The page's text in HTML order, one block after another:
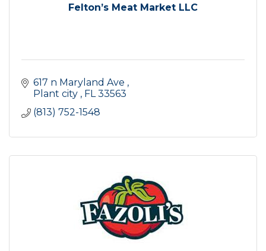
Felton’s Meat Market LLC
617 n Maryland Ave
Plant city
FL 33563
(813) 752-1548